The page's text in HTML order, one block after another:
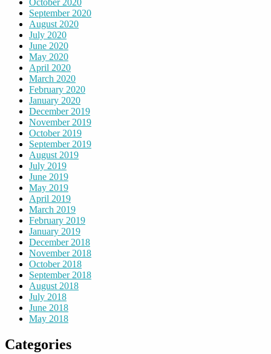
October 2020
September 2020
August 2020
July 2020
June 2020
May 2020
April 2020
March 2020
February 2020
January 2020
December 2019
November 2019
October 2019
September 2019
August 2019
July 2019
June 2019
May 2019
April 2019
March 2019
February 2019
January 2019
December 2018
November 2018
October 2018
September 2018
August 2018
July 2018
June 2018
May 2018
Categories